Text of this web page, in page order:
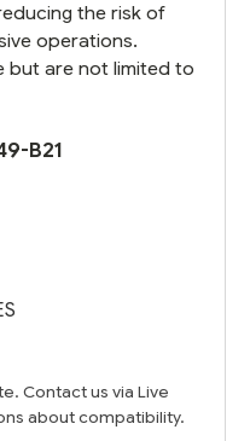
the risk of
operations.
but are not limited to
B21
Contact us via Live
about compatibility.